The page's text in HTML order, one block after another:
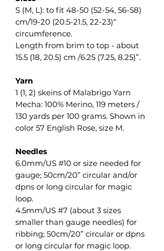
S (M, L): to fit 48-50 (52-54, 56-58)
cm/19-20 (20.5-21.5, 22-23)“
circumference.
Length from brim to top - about
15.5 (18, 20.5) cm /6.25 (7.25, 8.25)”.
Yarn
1 (1, 2) skeins of Malabrigo Yarn
Mecha: 100% Merino, 119 meters /
130 yards per 100 grams. Shown in
color 57 English Rose, size M.
Needles
6.0mm/US #10 or size needed for
gauge; 50cm/20” circular and/or
dpns or long circular for magic
loop.
4.5mm/US #7 (about 3 sizes
smaller than gauge needles) for
ribbing; 50cm/20” circular or dpns
or long circular for magic loop.